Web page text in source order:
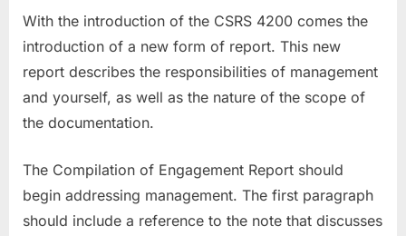
With the introduction of the CSRS 4200 comes the
introduction of a new form of report. This new
report describes the responsibilities of management
and yourself, as well as the nature of the scope of
the documentation.
The Compilation of Engagement Report should
begin addressing management. The first paragraph
should include a reference to the note that discusses